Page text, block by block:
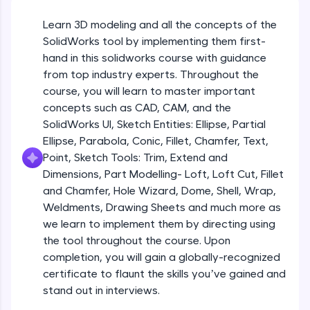
environment. Perfect for hands-on web
development practice without any setup.
Try Now >
A practice ground for mastering SQL queries
used in real-world applications. Write, optimize,
and refine your queries to build strong database
skills.
Try Now>
FixTheCode:
Hone your bug-fixing skills with real-world
debugging challenges in Python, C++, JavaScript,
and Golang. More languages coming soon!
Try Now
>
IDE:
A free online compiler supporting 20+
programming languages with auto-complete,
Learn 3D modeling and all the concepts of the
SolidWorks tool by implementing them first-
hand in this solidworks course with guidance
from top industry experts. Throughout the
course, you will learn to master important
concepts such as CAD, CAM, and the
SolidWorks UI, Sketch Entities: Ellipse, Partial
Ellipse, Parabola, Conic, Fillet, Chamfer, Text,
Point, Sketch Tools: Trim, Extend and
Dimensions, Part Modelling- Loft, Loft Cut, Fillet
and Chamfer, Hole Wizard, Dome, Shell, Wrap,
Weldments, Drawing Sheets and much more as
we learn to implement them by directing using
the tool throughout the course. Upon
completion, you will gain a globally-recognized
certificate to flaunt the skills you’ve gained and
stand out in interviews.
Sketch Entities- Slot, Polygon, Spline
Beginner Module
Sketch Entities- Ellipse, Partial
Text, Point
Beginner Module
Sketch Tools- Trim, Extend and
Dimensions
Beginner Module
Part I- Types of Dimensions
Beginner Module
Part-II Relationships
Beginner Module